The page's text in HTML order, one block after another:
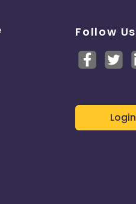
Follow Us
Login